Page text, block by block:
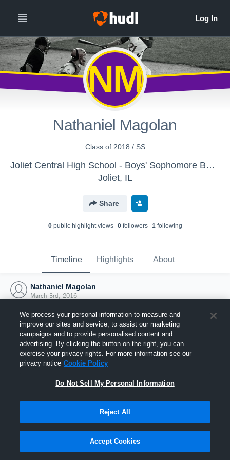
NM
Nathaniel Magolan
Class of 2018 / SS
Joliet Central High School - Boys' Sophomore Baseball
Joliet, IL
Share
0public highlight views 0followers 1following
Timeline Highlights About
Nathaniel Magolan
March 3rd, 2016
Joined Hudl
3 March 2016
We process your personal information to measure and
improve our sites and service, to assist our marketing
campaigns and to provide personalised content and
advertising. By clicking the button on the right, you can
exercise your privacy rights. For more information see our
privacy notice Cookie Policy
Do Not Sell My Personal Information
Reject All
Accept Cookies